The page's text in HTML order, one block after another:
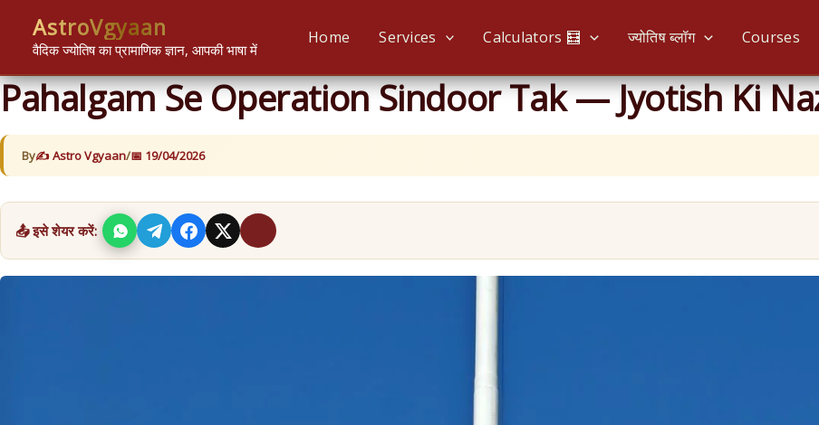
content
AstroVgyaan
वैदिक ज्योतिष का प्रामाणिक ज्ञान, आपकी भाषा में
Home Services Calculators 🧮 ज्योतिष ब्लॉग Courses
Pahalgam Se Operation Sindoor Tak — Jyotish Ki
By Astro Vgyaan/ 19/04/2026
📤 इसे शेयर करें: